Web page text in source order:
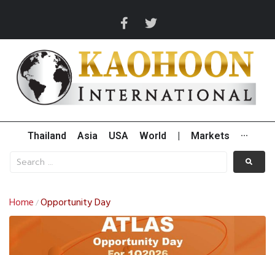
Thailand Asia USA World Markets ···
Home /Opportunity Day